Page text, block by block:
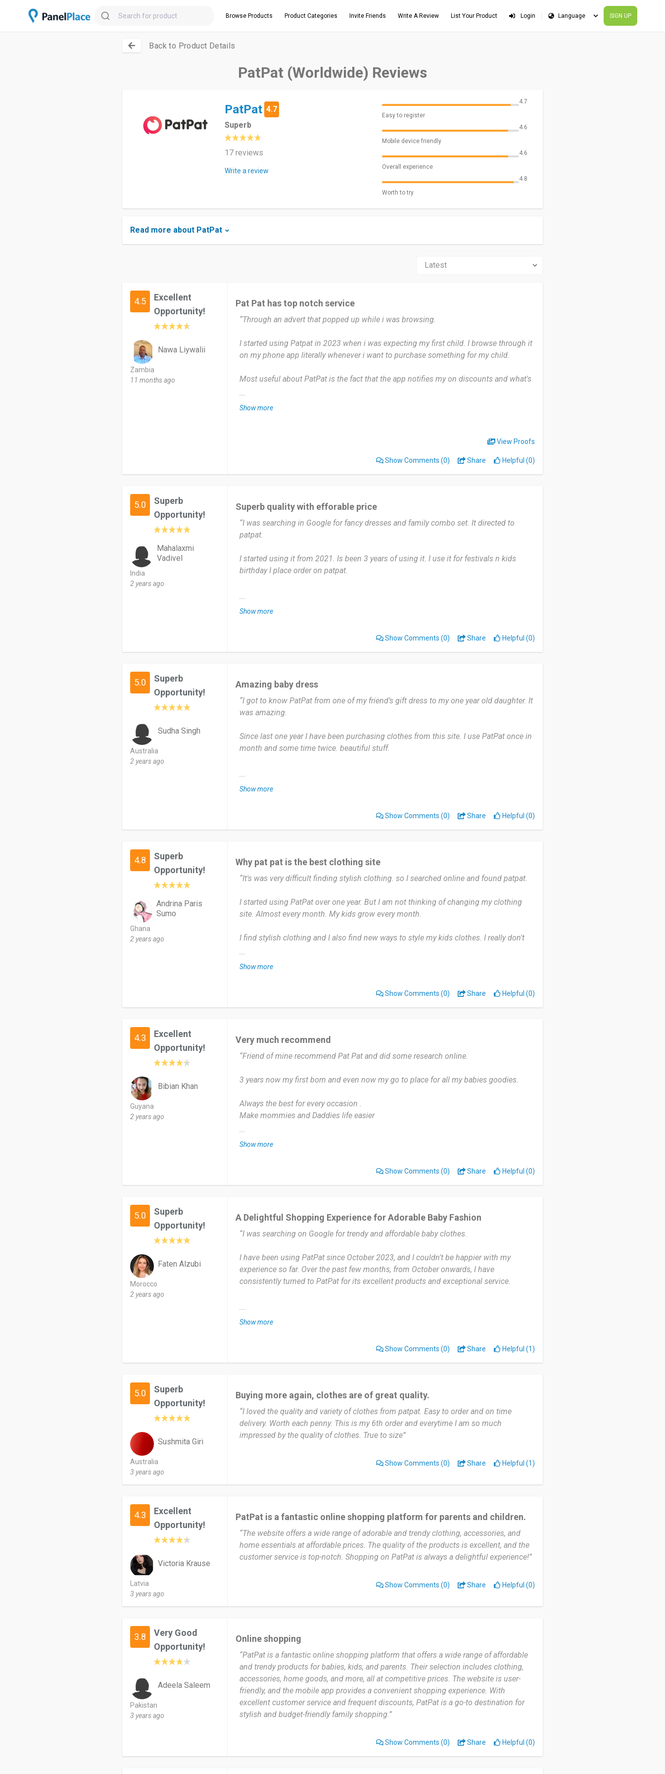
Browse Products Product Categories Invite Friends Write A Review List Your Product Login SIGN UP
Back to Product Details
PatPat (Worldwide) Reviews
PatPat 4.7
Superb
17 reviews
Write a review
4.7
Easy to register
4.6
Mobile device friendly
4.6
Overall experience
4.8
Worth to try
Read more about PatPat
4.5
Excellent
Opportunity!
Nawa Liywalii
Zambia
11 months ago
Pat Pat has top notch service
“Through an advert that popped up while i was browsing.
I started using Patpat in 2023 when i was expecting my first child. I browse through it
on my phone app literally whenever i want to purchase something for my child.
Most useful about PatPat is the fact that the app notifies my on discounts and what's
get.
...
Show more
View Proofs
Show Comments (0) Share Helpful (0)
5.0
Superb
Opportunity!
Mahalaxmi
Vadivel
India
2 years ago
Superb quality with efforable price
“I was searching in Google for fancy dresses and family combo set. It directed to
patpat.
I started using it from 2021. Is been 3 years of using it. I use it for festivals n kids
birthday I place order on patpat.
designs for the family combo sets also. Just it take bit long for the delivery. For India
I have already recommended to many friends. Will recommend many more.
...
Show more
Show Comments (0) Share Helpful (0)
5.0
Superb
Opportunity!
Sudha Singh
Australia
2 years ago
Amazing baby dress
“I got to know PatPat from one of my friend’s gift dress to my one year old daughter. It
was amazing.
Since last one year I have been purchasing clothes from this site. I use PatPat once in
month and some time twice. beautiful stuff.
deals which is really amazing. I don’t have any problem with PatPat yet.
Date of this experience: 2024-06-08”
...
Show more
Show Comments (0) Share Helpful (0)
4.8
Superb
Opportunity!
Andrina Paris
Sumo
Ghana
2 years ago
Why pat pat is the best clothing site
“It's was very difficult finding stylish clothing. so I searched online and found patpat.
I started using PatPat over one year. But I am not thinking of changing my clothing
site. Almost every month. My kids grow every month.
I find stylish clothing and I also find new ways to style my kids clothes. I really don't
...
Show more
Show Comments (0) Share Helpful (0)
4.3
Excellent
Opportunity!
Bibian Khan
Guyana
2 years ago
Very much recommend
“Friend of mine recommend Pat Pat and did some research online.
3 years now my first born and even now my go to place for all my babies goodies.
Always the best for every occasion .
Make mommies and Daddies life easier
Discounts and unique trendy clothing for little ones who wants to be all stylish.
Once little ones like so do I at the right price of course.
Date of this experience: 2023-12-13”
...
Show more
Show Comments (0) Share Helpful (0)
5.0
Superb
Opportunity!
Faten Alzubi
Morocco
2 years ago
A Delightful Shopping Experience for Adorable Baby Fashion
“I was searching on Google for trendy and affordable baby clothes.
I have been using PatPat since October 2023, and I couldn't be happier with my
experience so far. Over the past few months, from October onwards, I have
consistently turned to PatPat for its excellent products and exceptional service.
pricing without compromising on quality or style. The website frequently offers
What truly sets PatPat apart is its unbeatable affordability. And seamless browsing
Recently, I purchased a range of adorable outfits for my best friend's baby, and I
couldn't have been happier with the fantastic products and outstanding service that
Pat Pat offers. The quality of the clothing surpassed my expectations. Each item I
ordered showcased excellent craftsmanship, soft fabrics, and attention to detail. The
ensuring that the little one could move freely and happily. my experience with Pat Pat
stylish, comfortable, and affordable baby clothes, this store delivers on its promises
affordability, and delightful designs.
Date of this experience: 2023-10-16”
...
Show more
Show Comments (0) Share Helpful (1)
5.0
Superb
Opportunity!
Sushmita Giri
Australia
3 years ago
Buying more again, clothes are of great quality.
“I loved the quality and variety of clothes from patpat. Easy to order and on time
delivery. Worth each penny. This is my 6th order and everytime I am so much
impressed by the quality of clothes. True to size”
Show Comments (0) Share Helpful (1)
4.3
Excellent
Opportunity!
Victoria Krause
Latvia
3 years ago
PatPat is a fantastic online shopping platform for parents and children.
“The website offers a wide range of adorable and trendy clothing, accessories, and
home essentials at affordable prices. The quality of the products is excellent, and the
customer service is top-notch. Shopping on PatPat is always a delightful experience!”
Show Comments (0) Share Helpful (0)
3.8
Very Good
Opportunity!
Adeela Saleem
Pakistan
3 years ago
Online shopping
“PatPat is a fantastic online shopping platform that offers a wide range of affordable
and trendy products for babies, kids, and parents. Their selection includes clothing,
accessories, home goods, and more, all at competitive prices. The website is user-
friendly, and the mobile app provides a convenient shopping experience. With
excellent customer service and frequent discounts, PatPat is a go-to destination for
stylish and budget-friendly family shopping.”
Show Comments (0) Share Helpful (0)